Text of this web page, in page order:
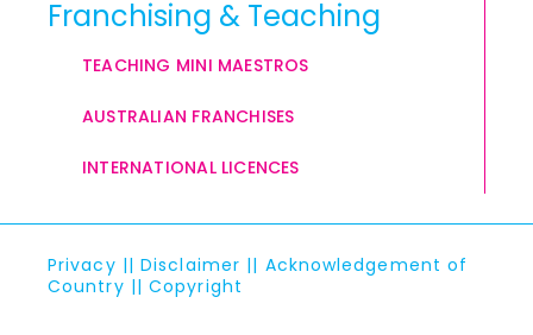
Franchising & Teaching
TEACHING MINI MAESTROS
AUSTRALIAN FRANCHISES
INTERNATIONAL LICENCES
Privacy ||Disclaimer || Acknowledgement of
Country ||Copyright